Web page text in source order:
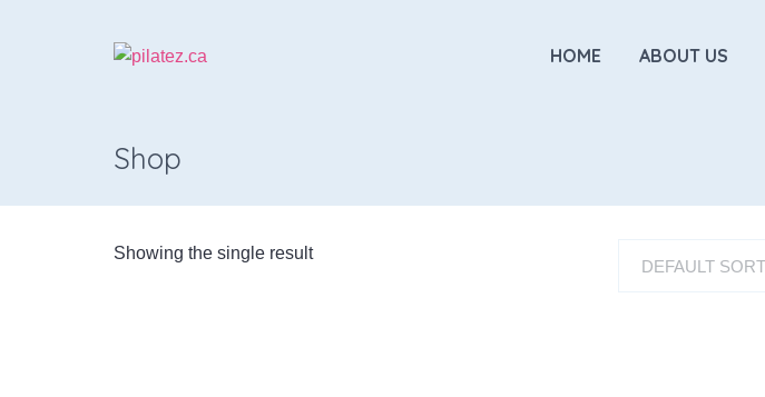
HOME ABOUT US
Shop
Showing the single result